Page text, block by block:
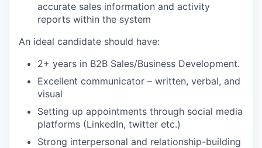
accurate sales information and activity
reports within the system
An ideal candidate should have:
2+ years in B2B Sales/Business Development.
Excellent communicator – written, verbal, and
visual
Setting up appointments through social media
platforms (LinkedIn, twitter etc.)
Strong interpersonal and relationship-building